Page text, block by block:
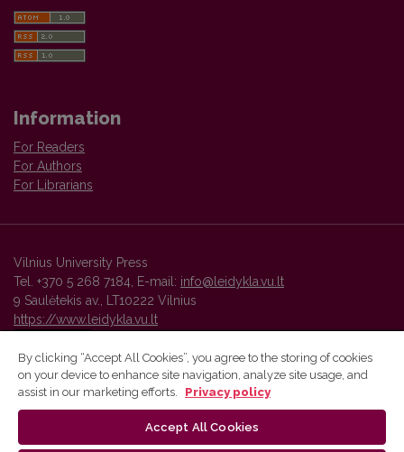
Information
For Readers
For Authors
For Librarians
Vilnius University Press
Tel. +370 5 268 7184, E-mail: info@leidykla.vu.lt
9 Saulėtekis av., LT10222 Vilnius
https://www.leidykla.vu.lt
Vilnius University Press platform and metadata are distributed by
By clicking “Accept All Cookies”, you agree to the storing of cookies
on your device to enhance site navigation, analyze site usage, and
assist in our marketing efforts.
Privacy policy
Accept All Cookies